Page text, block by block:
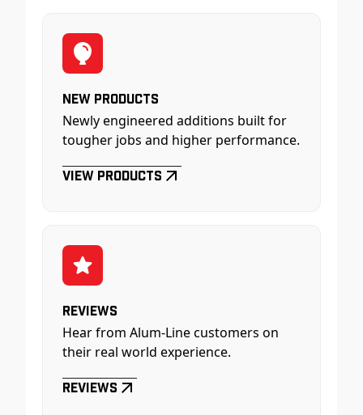
New Products
Newly engineered additions built for
tougher jobs and higher performance.
View Products
Reviews
Hear from Alum-Line customers on
their real world experience.
Reviews